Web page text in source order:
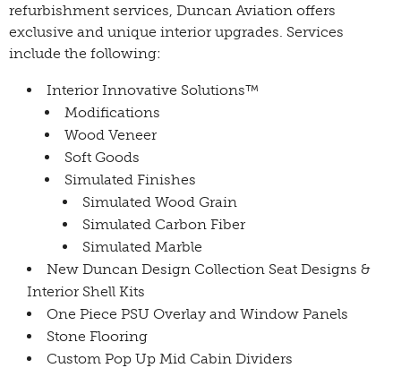
refurbishment services, Duncan Aviation offers
exclusive and unique interior upgrades. Services
include the following:
Interior Innovative Solutions™
Modifications
Wood Veneer
Soft Goods
Simulated Finishes
Simulated Wood Grain
Simulated Carbon Fiber
Simulated Marble
New Duncan Design Collection Seat Designs &
Interior Shell Kits
One Piece PSU Overlay and Window Panels
Stone Flooring
Custom Pop Up Mid Cabin Dividers